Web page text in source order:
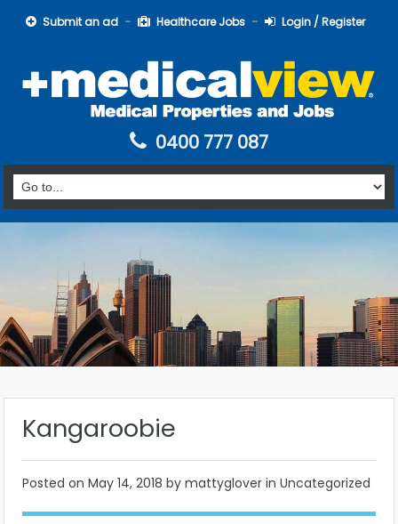
Submit an ad Healthcare Jobs Login / Register
0400 777 087
Kangaroobie
Posted on May 14, 2018 by mattyglover in Uncategorized